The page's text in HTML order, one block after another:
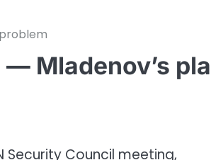
Mladenov’s
Security Council meeting,